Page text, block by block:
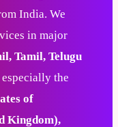
India. We
in major
Tamil, Telugu
the
of
Kingdom),